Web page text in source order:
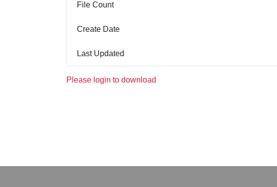
File Count
Create Date
Last Updated
Please login to download